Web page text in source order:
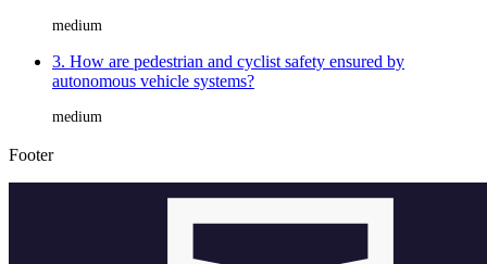
medium
3. How are pedestrian and cyclist safety ensured by
autonomous vehicle systems?
medium
Footer